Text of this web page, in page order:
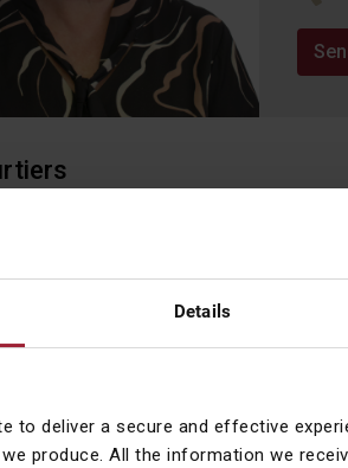
Details
to deliver a secure and effective
produce. All the information we
/ Experience
30 years’ experience in the Financial
Albert E Sharp Stockbrokers. She’s
work more locally with Courtiers.